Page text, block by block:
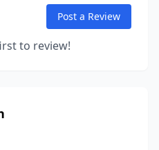
Post a Review
to review!